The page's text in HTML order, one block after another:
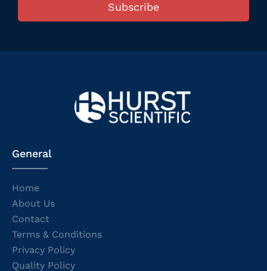
Subscribe
General
Home
About Us
Contact
Terms & Conditions
Privacy Policy
Quality Policy